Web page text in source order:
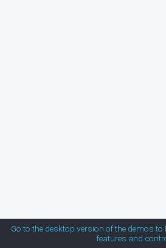
Go to the desktop version of the demos
features andSimple